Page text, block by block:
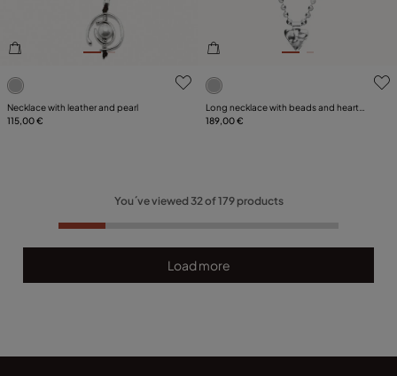
4.3 out of 5 Customer Rating
Necklace with leather and pearl
115,00 €
4.4 out of 5 Customer
Long necklace with beads and heart
detail
189,00 €
You´ve viewed 32of179products
Load more